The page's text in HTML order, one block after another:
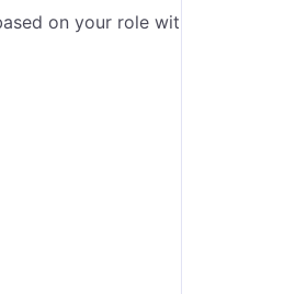
on your role within the platform.